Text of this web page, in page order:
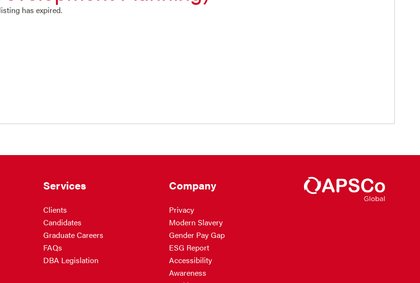
has expired.
Services
Clients
Candidates
Graduate Careers
FAQs
DBA Legislation
Company
Privacy
Modern Slavery
Gender Pay Gap
ESG Report
Accessibility
Awareness